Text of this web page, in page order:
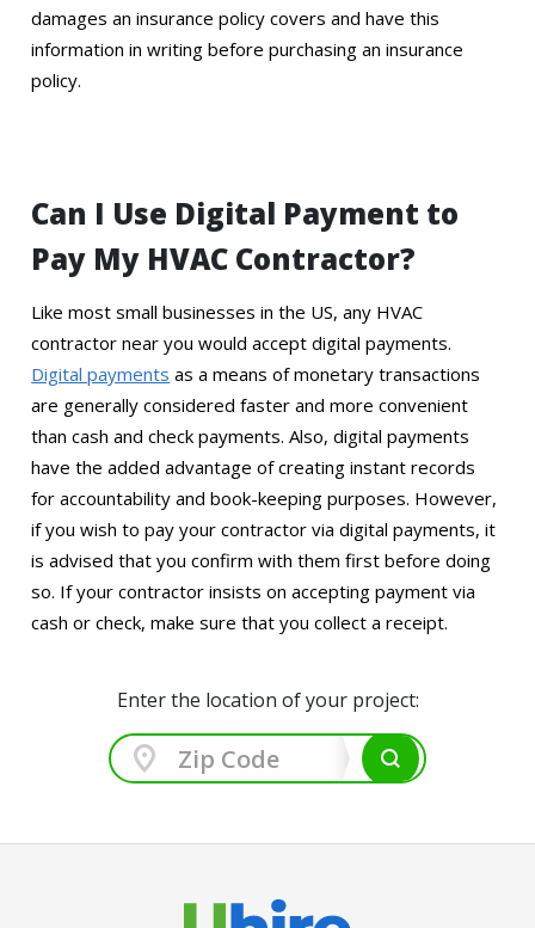
damages an insurance policy covers and have this
information in writing before purchasing an insurance
policy.
Can I Use Digital Payment to
Pay My HVAC Contractor?
Like most small businesses in the US, any HVAC
contractor near you would accept digital payments.
Digital payments as a means of monetary transactions
are generally considered faster and more convenient
than cash and check payments. Also, digital payments
have the added advantage of creating instant records
for accountability and book-keeping purposes. However,
if you wish to pay your contractor via digital payments, it
is advised that you confirm with them first before doing
so. If your contractor insists on accepting payment via
cash or check, make sure that you collect a receipt.
Enter the location of your project: